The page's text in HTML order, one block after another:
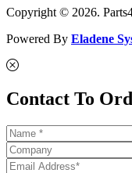
Copyright © 2026.
Powered By Eladene
Contact To